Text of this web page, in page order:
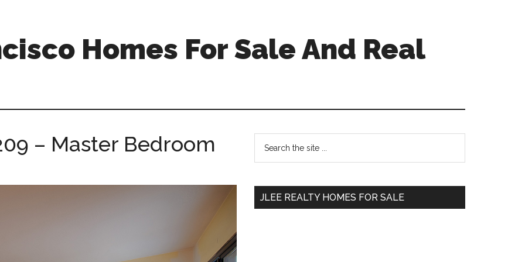
Homes For Sale And Real
– Master Bedroom
Primary
Sidebar
...
JLEE REALTY HOMES FOR SALE